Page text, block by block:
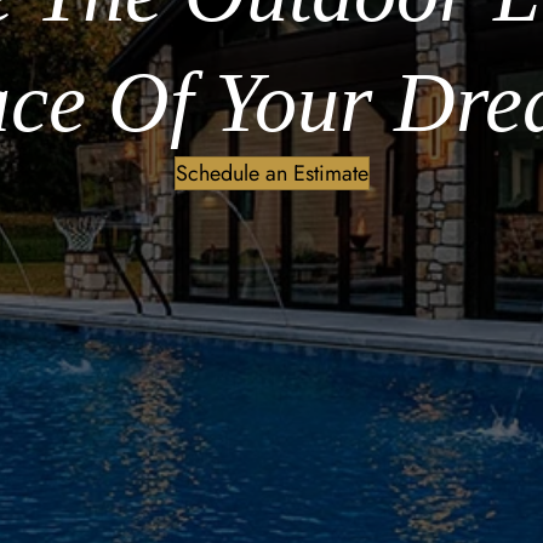
Of Your
Schedule an Estimate